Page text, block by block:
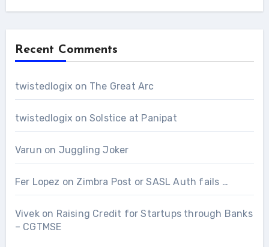
Recent Comments
twistedlogix on The Great Arc
twistedlogix on Solstice at Panipat
Varun on Juggling Joker
Fer Lopez on Zimbra Post or SASL Auth fails …
Vivekon Raising Credit for Startups through Banks
– CGTMSE